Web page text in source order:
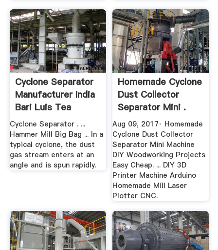
Cyclone Separator
Manufacturer India
Bari Luis Tea
Cyclone Separator . ...
Hammer Mill Big Bag ... In a
typical cyclone, the dust
gas stream enters at an
angle and is spun rapidly.
Homemade Cyclone
Dust Collector
Separator Mini .
Aug 09, 2017· Homemade
Cyclone Dust Collector
Separator Mini Machine
DIY Woodworking Projects
Easy Cheap. ... DIY 3D
Printer Machine Arduino
Homemade Mill Laser
Plotter CNC.